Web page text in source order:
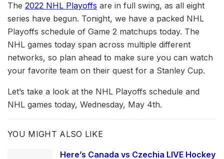
The 2022 NHL Playoffs are in full swing, as all eight
series have begun. Tonight, we have a packed NHL
Playoffs schedule of Game 2 matchups today. The
NHL games today span across multiple different
networks, so plan ahead to make sure you can watch
your favorite team on their quest for a Stanley Cup.
Let’s take a look at the NHL Playoffs schedule and
NHL games today, Wednesday, May 4th.
YOU MIGHT ALSO LIKE
Here’s Canada vs Czechia LIVE Hockey